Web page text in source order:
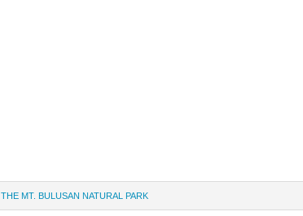
THE MT. BULUSAN NATURAL PARK